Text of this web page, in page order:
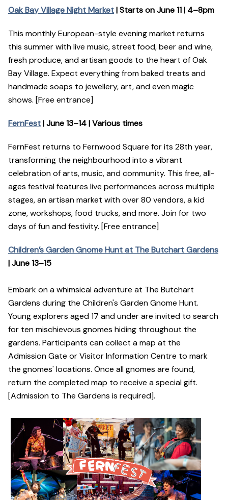
Oak Bay Village Night Market| Starts on June 11 | 4–8pm
This monthly European-style evening market returns
this summer with live music, street food, beer and wine,
fresh produce, and artisan goods to the heart of Oak
Bay Village. Expect everything from baked treats and
handmade soaps to jewellery, art, and even magic
shows. [Free entrance]
FernFest| June 13–14 | Various times
FernFest returns to Fernwood Square for its 28th year,
transforming the neighbourhood into a vibrant
celebration of arts, music, and community. This free, all-
ages festival features live performances across multiple
stages, an artisan market with over 80 vendors, a kid
zone, workshops, food trucks, and more. Join for two
days of fun and festivity. [Free entrance]​
Children’s Garden Gnome Hunt at The Butchart Gardens
| June 13–15
Embark on a whimsical adventure at The Butchart
Gardens during the Children's Garden Gnome Hunt.
Young explorers aged 17 and under are invited to search
for ten mischievous gnomes hiding throughout the
gardens. Participants can collect a map at the
Admission Gate or Visitor Information Centre to mark
the gnomes' locations. Once all gnomes are found,
return the completed map to receive a special gift.
[Admission to The Gardens is required].